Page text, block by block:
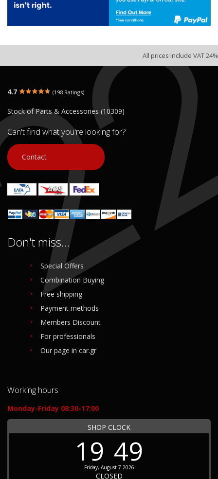
All prices include VAT 24%
4.7 (198 Ratings)
Stock of Parts & Accessories (10309)
Can't find what you're looking for?
Contact
Don't miss...
Special Offers
Combination Buying
Free shipping
Payment methods
Members Discount
For professionals
Our page in car.gr
Working hours
Monday-Friday 08:30-17:00
SHOP CLOCK
19 49
Friday, August 7 2026
CLOSED